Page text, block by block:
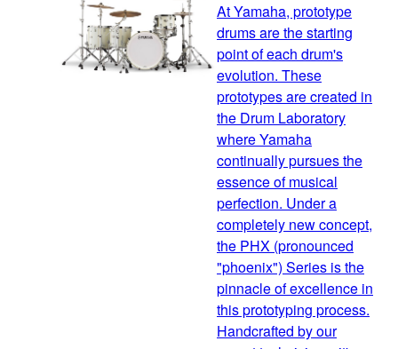
At Yamaha, prototype
drums are the starting
point of each drum's
evolution. These
prototypes are created in
the Drum Laboratory
where Yamaha
continually pursues the
essence of musical
perfection. Under a
completely new concept,
the PHX (pronounced
"phoenix") Series is the
pinnacle of excellence in
this prototyping process.
Handcrafted by our